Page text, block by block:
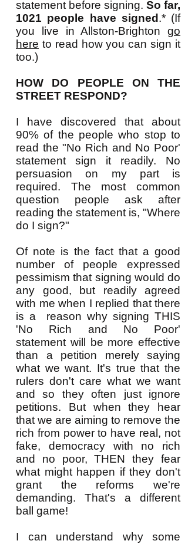
statement before signing. So far,
1021 people have signed .* (If
you live in Allston-Brighton go
here to read how you can sign it
too.)
HOW DO PEOPLE ON THE
STREET RESPOND?
I have discovered that about
90% of the people who stop to
read the "No Rich and No Poor'
statement sign it readily. No
persuasion on my part is
required. The most common
question people ask after
reading the statement is, "Where
do I sign?"
Of note is the fact that a good
number of people expressed
pessimism that signing would do
any good, but readily agreed
with me when I replied that there
is a reason why signing THIS
'No Rich and No Poor'
statement will be more effective
than a petition merely saying
what we want. It's true that the
rulers don't care what we want
and so they often just ignore
petitions. But when they hear
that we are aiming to remove the
rich from power to have real, not
fake, democracy with no rich
and no poor, THEN they fear
what might happen if they don't
grant the reforms we're
demanding. That's a different
ball game!
I can understand why some